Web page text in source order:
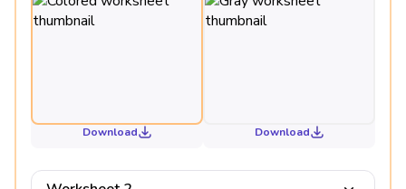
Download Download